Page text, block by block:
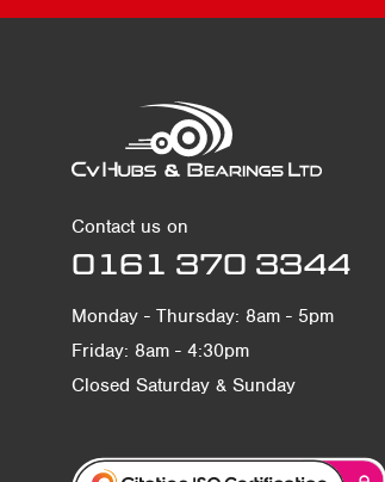
Contact us on
0161 370 3344
Monday - Thursday: 8am - 5pm
Friday: 8am - 4:30pm
Closed Saturday & Sunday